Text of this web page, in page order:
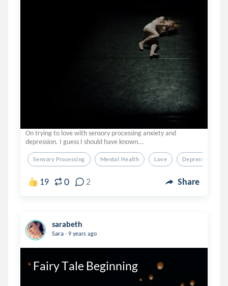
On trying to love with sensory processing anxiety and
depression. I guess I should have known...
Sensory Processing Mental Health Love Depression
19 0 2 Share
sarabeth
Sara . 9 years ago
Fairy Tale Beginning